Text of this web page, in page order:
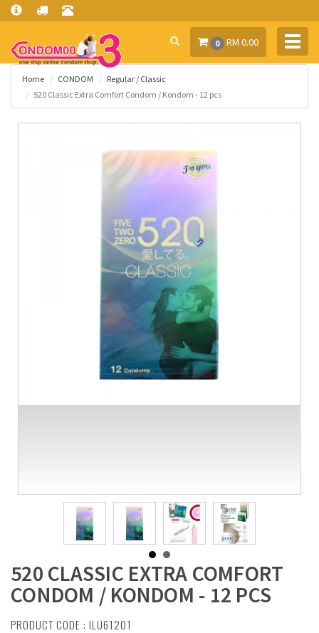
0 RM 0.00
Home CONDOM
Regular / Classic
520 Classic Extra Comfort Condom / Kondom - 12 pcs
520 CLASSIC EXTRA COMFORT
CONDOM / KONDOM - 12 PCS
PRODUCT CODE : ILU61201